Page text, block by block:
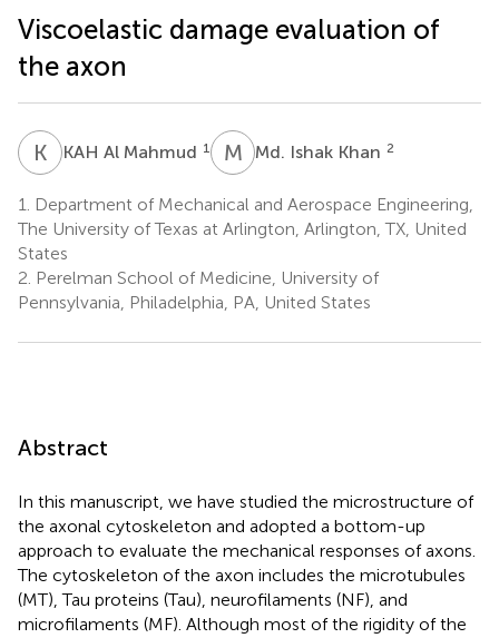
Viscoelastic damage evaluation of
the axon
K AKAH Al Mahmud 1 M Md. Ishak Khan 2
1.
Department of Mechanical and Aerospace Engineering,
The University of Texas at Arlington, Arlington, TX, United
States
2. Perelman School of Medicine, University of
Pennsylvania, Philadelphia, PA, United States
Abstract
In this manuscript, we have studied the microstructure of
the axonal cytoskeleton and adopted a bottom-up
approach to evaluate the mechanical responses of axons.
The cytoskeleton of the axon includes the microtubules
(MT), Tau proteins (Tau), neurofilaments (NF), and
microfilaments (MF). Although most of the rigidity of the